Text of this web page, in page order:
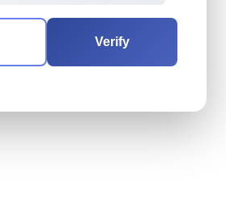
is: equals
to the verification question
Verify